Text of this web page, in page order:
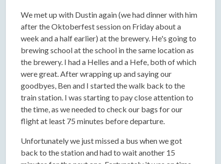
We met up with Dustin again (we had dinner with him
after the Oktoberfest session on Friday about a
week and a half earlier) at the brewery. He's going to
brewing school at the school in the same location as
the brewery. I had a Helles and a Hefe, both of which
were great. After wrapping up and saying our
goodbyes, Ben and I started the walk back to the
train station. I was starting to pay close attention to
the time, as we needed to check our bags for our
flight at least 75 minutes before departure.
Unfortunately we just missed a bus when we got
back to the station and had to wait another 15